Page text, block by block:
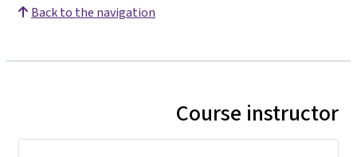
Back to the navigation
Course